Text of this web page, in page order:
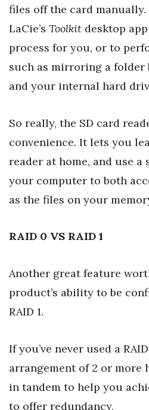
files off the card manually.
LaCie’s Toolkit desktop
process for you, or to
such as mirroring a folder
and your internal hard
So really, the SD card
convenience. It lets you
reader at home, and use
your computer to both
as the files on your
RAID 0 VS RAID 1
Another great feature
product’s ability to be
RAID 1.
If you’ve never used a
arrangement of 2 or more
in tandem to help you
to offer redundancy.